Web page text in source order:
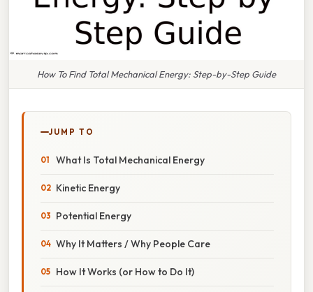
How To Find Total Mechanical Energy: Step-by-Step Guide
JUMP TO
What Is Total Mechanical Energy
Kinetic Energy
Potential Energy
Why It Matters / Why People Care
How It Works (or How to Do It)